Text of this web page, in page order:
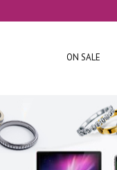
ON SALE